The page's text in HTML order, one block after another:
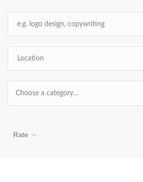
Choose a category…
Rate